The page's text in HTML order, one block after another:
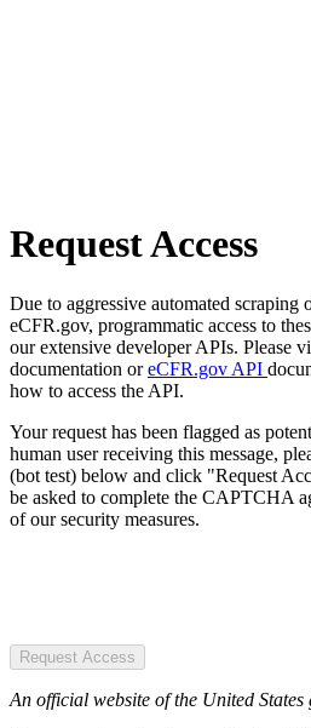
Request Access
Due to aggressive automated scraping
eCFR.gov, programmatic access to
our extensive developer APIs. Please
documentation oreCFR.gov API
how to access the API.
Your request has been flagged as
human user receiving this message,
(bot test) below and click "Request
be asked to complete the CAPTCHA
of our security measures.
Request Access
An official website of the United States